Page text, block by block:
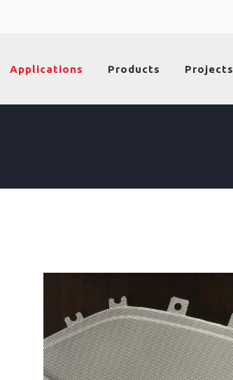
Applications Products Projects